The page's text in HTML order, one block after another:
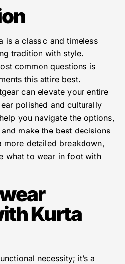
is a classic and timeless
tradition with style.
common questions is
this attire best.
can elevate your entire
polished and culturally
you navigate the options,
make the best decisions
more detailed breakdown,
what to wear in foot with
Kurta
necessity; it’s a